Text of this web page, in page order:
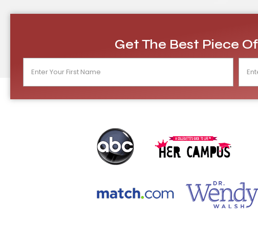
Get The Best Piece
m
e
a
i